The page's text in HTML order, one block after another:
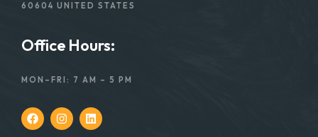
60604 UNITED STATES
Office Hours:
MON–FRI: 7 AM – 5 PM